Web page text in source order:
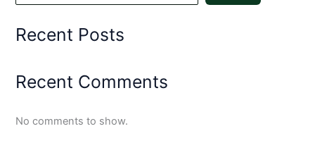
Recent Posts
Recent Comments
No comments to show.